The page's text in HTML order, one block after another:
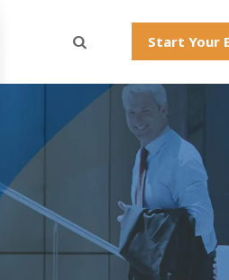
Start Your